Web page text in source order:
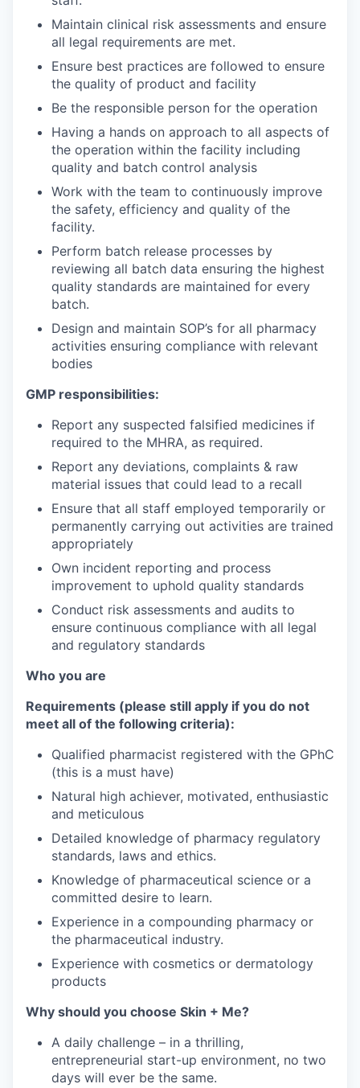
Maintain clinical risk assessments and ensure
all legal requirements are met.
Ensure best practices are followed to ensure
the quality of product and facility
Be the responsible person for the operation
Having a hands on approach to all aspects of
the operation within the facility including
quality and batch control analysis
Work with the team to continuously improve
the safety, efficiency and quality of the
facility.
Perform batch release processes by
reviewing all batch data ensuring the highest
quality standards are maintained for every
batch.
Design and maintain SOP’s for all pharmacy
activities ensuring compliance with relevant
bodies
GMP responsibilities:
Report any suspected falsified medicines if
required to the MHRA, as required.
Report any deviations, complaints & raw
material issues that could lead to a recall
Ensure that all staff employed temporarily or
permanently carrying out activities are trained
appropriately
Own incident reporting and process
improvement to uphold quality standards
Conduct risk assessments and audits to
ensure continuous compliance with all legal
and regulatory standards
Who you are
Requirements (please still apply if you do not
meet all of the following criteria):
Qualified pharmacist registered with the GPhC
(this is a must have)
Natural high achiever, motivated, enthusiastic
and meticulous
Detailed knowledge of pharmacy regulatory
standards, laws and ethics.
Knowledge of pharmaceutical science or a
committed desire to learn.
Experience in a compounding pharmacy or
the pharmaceutical industry.
Experience with cosmetics or dermatology
products
Why should you choose Skin + Me?
A daily challenge – in a thrilling,
entrepreneurial start-up environment, no two
days will ever be the same.